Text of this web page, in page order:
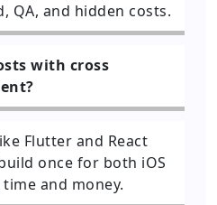
QA, and hidden costs.
with cross
Flutter and React
once for both iOS
and money.